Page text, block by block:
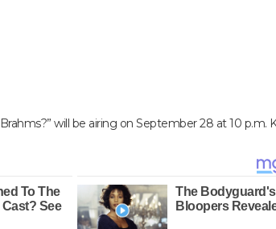
will be airing on September 28 at 10 p.m.